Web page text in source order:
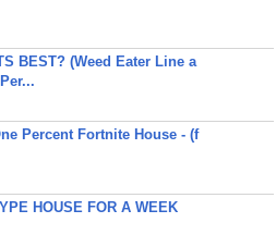
BEST? (Weed Eater Line a
Percent Fortnite House - (f
HOUSE FOR A WEEK